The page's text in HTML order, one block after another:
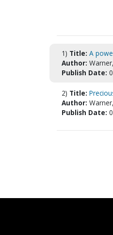
1) Title: A
Author:
Publish Date:
2) Title:
Author:
Publish Date: